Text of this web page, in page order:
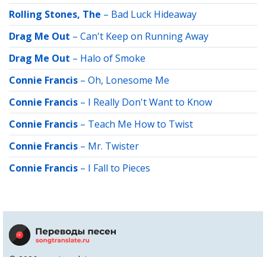
Rolling Stones, The – Bad Luck Hideaway
Drag Me Out – Can't Keep on Running Away
Drag Me Out – Halo of Smoke
Connie Francis – Oh, Lonesome Me
Connie Francis – I Really Don't Want to Know
Connie Francis – Teach Me How to Twist
Connie Francis – Mr. Twister
Connie Francis – I Fall to Pieces